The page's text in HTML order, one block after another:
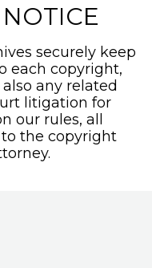
securely keep
each copyright,
any related
litigation for
our rules, all
the copyright